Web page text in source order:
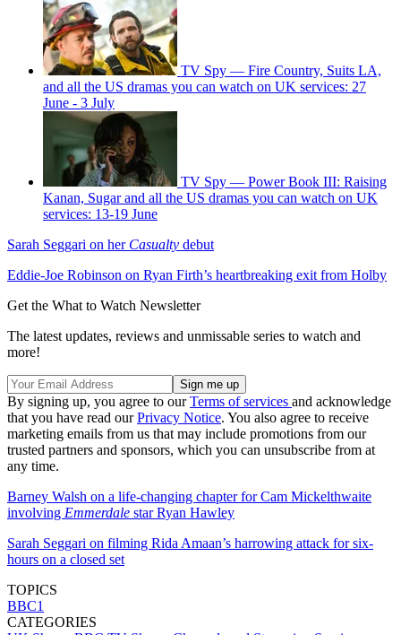
TV Spy — Fire Country, Suits LA,
and all the US dramas you can watch on UK services: 27
June - 3 July
TV Spy — Power Book III: Raising
Kanan, Sugar and all the US dramas you can watch on UK
services: 13-19 June
Sarah Seggari on her Casualty debut
Eddie-Joe Robinson on Ryan Firth’s heartbreaking exit from Holby
Get the What to Watch Newsletter
The latest updates, reviews and unmissable series to watch and
more!
By signing up, you agree to ourTerms of services and acknowledge
that you have read ourPrivacy Notice. You also agree to receive
marketing emails from us that may include promotions from our
trusted partners and sponsors, which you can unsubscribe from at
any time.
Barney Walsh on a life-changing chapter for Cam Mickelthwaite
involving Emmerdale star Ryan Hawley
Sarah Seggari on filming Rida Amaan’s harrowing attack for six-
hours on a closed set
TOPICS
BBC1
CATEGORIES